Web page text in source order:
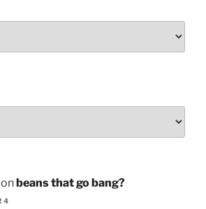
on beans that go bang?